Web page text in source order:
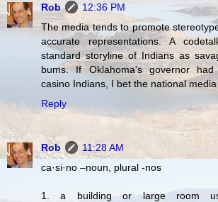
Rob
12:36 PM
The media tends to promote
accurate representations. A
standard storyline of Indians as
bums. If Oklahoma's governor had
casino Indians, I bet the national
Reply
Rob
11:28 AM
ca·si·no –noun, plural -nos
1. a building or large room